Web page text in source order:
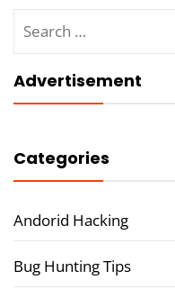
for:
Advertisement
Categories
Andorid Hacking
Bug Hunting Tips